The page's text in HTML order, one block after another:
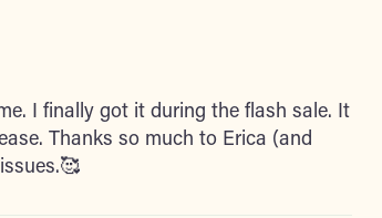
I finally got it during the flash sale. It
Thanks so much to Erica (and